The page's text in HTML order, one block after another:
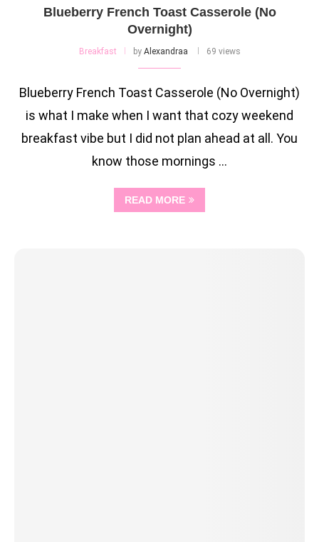
Blueberry French Toast Casserole (No
Overnight)
Breakfast by Alexandraa 69 views
Blueberry French Toast Casserole (No Overnight)
is what I make when I want that cozy weekend
breakfast vibe but I did not plan ahead at all. You
know those mornings …
READ MORE